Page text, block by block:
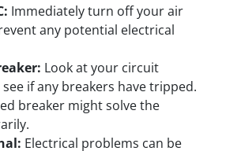
Immediately turn off your air
any potential electrical
Look at your circuit
if any breakers have tripped.
breaker might solve the
Electrical problems can be